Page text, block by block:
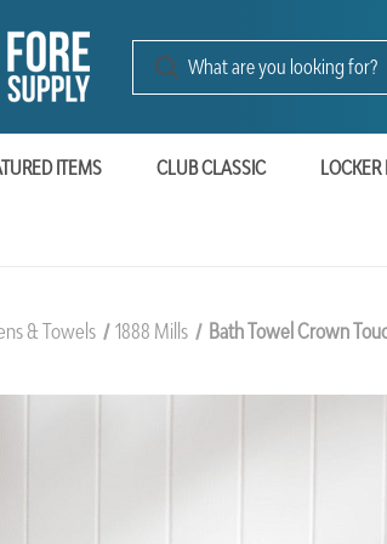
ITEMS CLUB CLASSIC
& Towels 1888 Mills Bath Towel Crown